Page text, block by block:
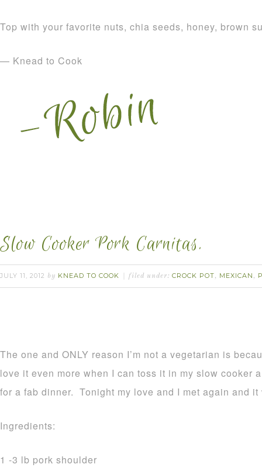
Top with your favorite nuts, chia seeds, honey, brown
— Knead to Cook
Slow Cooker Pork Carnitas.
JULY 11, 2012 by KNEAD TO COOK filed under: CROCK POT, MEXICAN ,
The one and ONLY reason I’m not a vegetarian is
love it even more when I can toss it in my slow cooker
for a fab dinner. Tonight my love and I met again and it
Ingredients:
1 -3 lb pork shoulder